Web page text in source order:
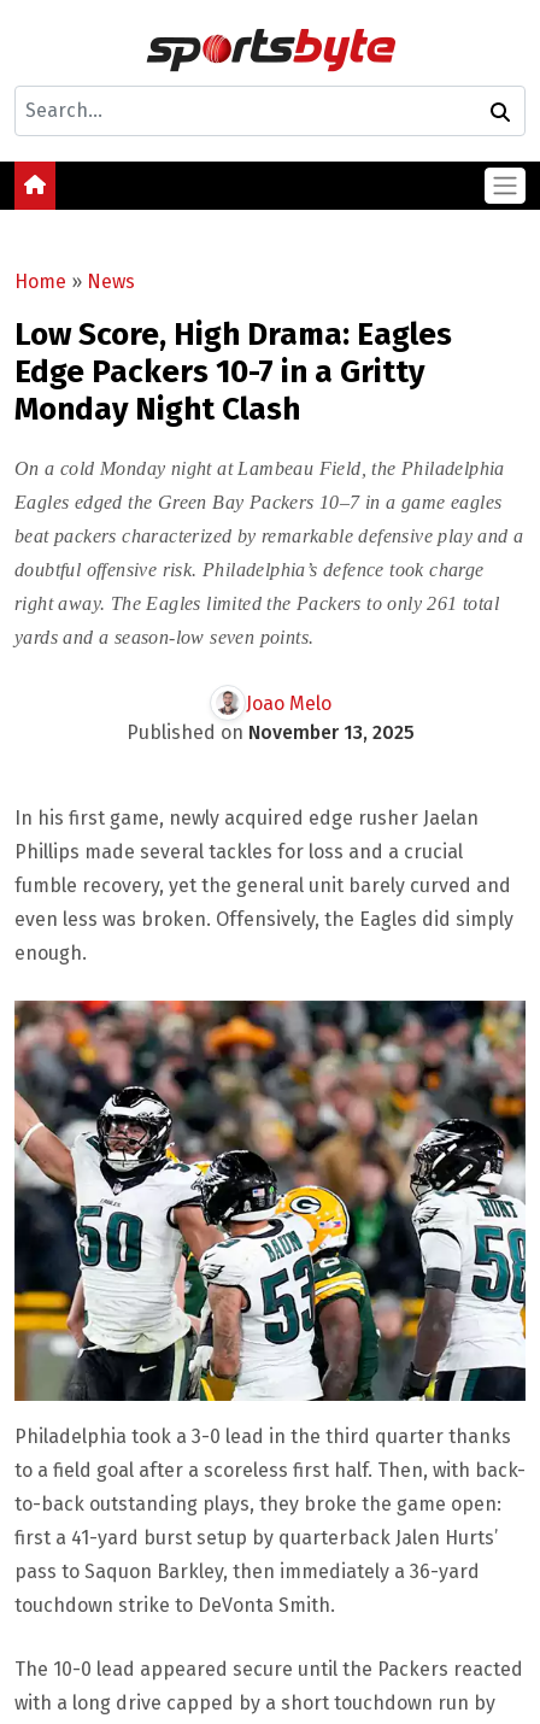
Home » News
Low Score, High Drama: Eagles
Edge Packers 10-7 in a Gritty
Monday Night Clash
On a cold Monday night at Lambeau Field, the Philadelphia
Eagles edged the Green Bay Packers 10–7 in a game eagles
beat packers characterized by remarkable defensive play and a
doubtful offensive risk. Philadelphia’s defence took charge
right away. The Eagles limited the Packers to only 261 total
yards and a season-low seven points.
Joao Melo
Published on November 13, 2025
In his first game, newly acquired edge rusher Jaelan
Phillips made several tackles for loss and a crucial
fumble recovery, yet the general unit barely curved and
even less was broken. Offensively, the Eagles did simply
enough.
Philadelphia took a 3-0 lead in the third quarter thanks
to a field goal after a scoreless first half. Then, with back-
to-back outstanding plays, they broke the game open:
first a 41-yard burst setup by quarterback Jalen Hurts’
pass to Saquon Barkley, then immediately a 36-yard
touchdown strike to DeVonta Smith.
The 10-0 lead appeared secure until the Packers reacted
with a long drive capped by a short touchdown run by